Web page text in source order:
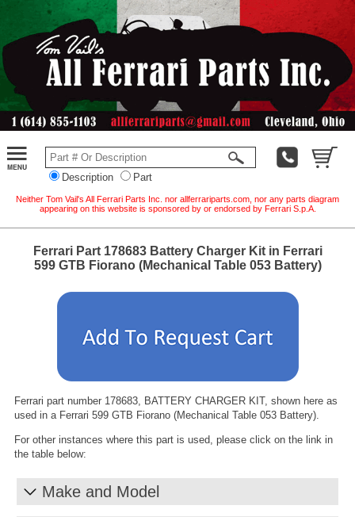
Description Part
Neither Tom Vail's All Ferrari Parts Inc. nor allferrariparts.com, nor any parts diagram
appearing on this website is sponsored by or endorsed by Ferrari S.p.A.
Ferrari Part 178683 Battery Charger Kit in Ferrari
599 GTB Fiorano (Mechanical Table 053 Battery)
Ferrari part number 178683, BATTERY CHARGER KIT, shown here as
used in a Ferrari 599 GTB Fiorano (Mechanical Table 053 Battery).
For other instances where this part is used, please click on the link in
the table below:
Make and Model